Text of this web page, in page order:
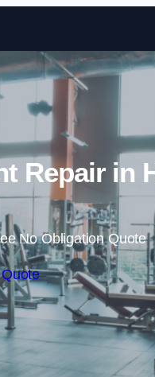
Repair in
No Obligation Quote